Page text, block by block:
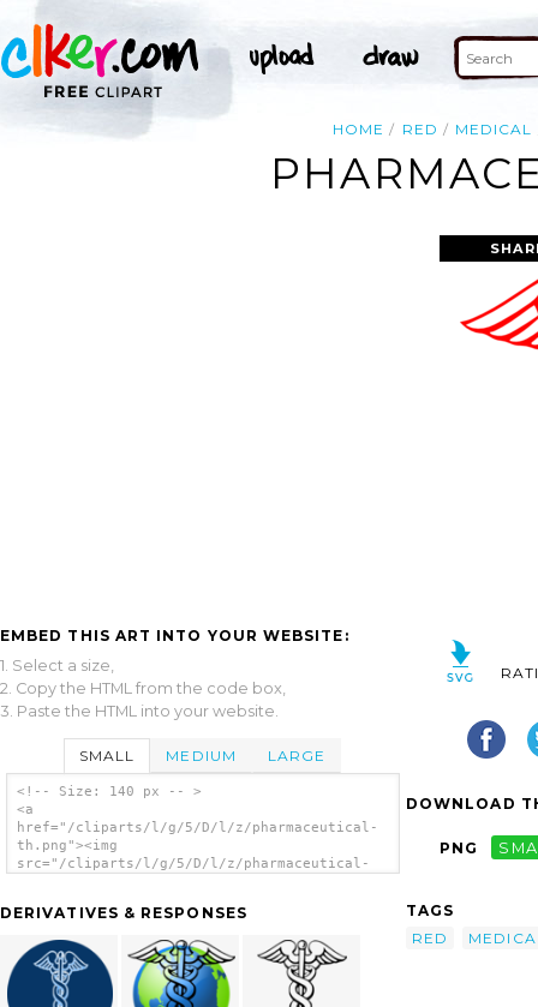
HOME RED MEDICAL
EMBED THIS ART INTO YOUR WEBSITE:
1. Select a size,
2. Copy the HTML from the code box,
3. Paste the HTML into your website.
SMALL MEDIUM LARGE
<!-- Size: 140 px -- >
<a
href="/cliparts/l/g/5/D/l/z/pharmaceutical-
th.png"><img
src="/cliparts/l/g/5/D/l/z/pharmaceutical-
DERIVATIVES & RESPONSES
DOWNLOAD
PNG
TAGS
RED